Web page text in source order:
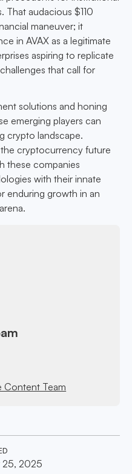
That audacious $110
maneuver; it
in AVAX as a legitimate
aspiring to replicate
that call for
solutions and honing
emerging players can
crypto landscape.
cryptocurrency future
these companies
with their innate
enduring growth in an
Content Team
25, 2025